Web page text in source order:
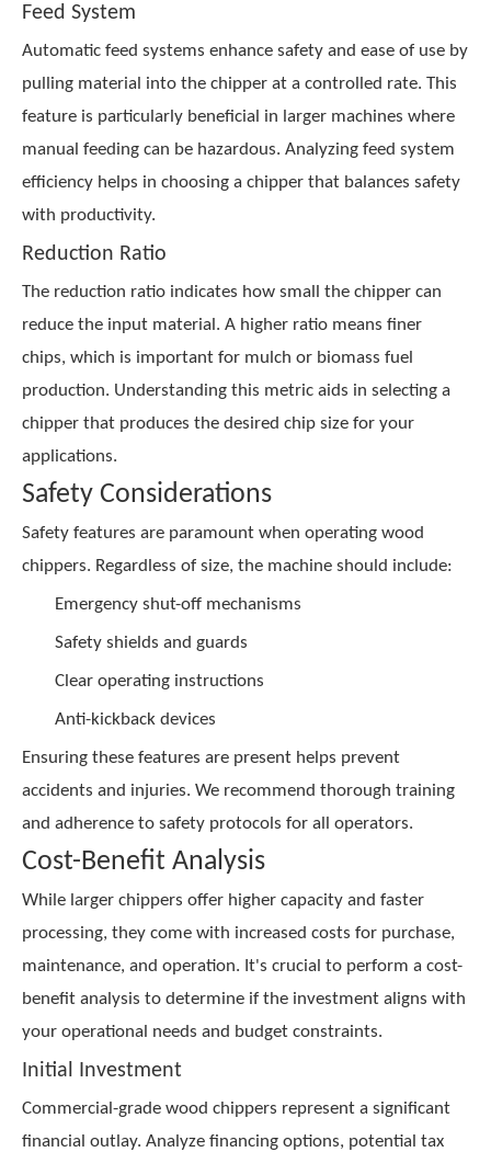
Feed System
Automatic feed systems enhance safety and ease of use by
pulling material into the chipper at a controlled rate. This
feature is particularly beneficial in larger machines where
manual feeding can be hazardous. Analyzing feed system
efficiency helps in choosing a chipper that balances safety
with productivity.
Reduction Ratio
The reduction ratio indicates how small the chipper can
reduce the input material. A higher ratio means finer
chips, which is important for mulch or biomass fuel
production. Understanding this metric aids in selecting a
chipper that produces the desired chip size for your
applications.
Safety Considerations
Safety features are paramount when operating wood
chippers. Regardless of size, the machine should include:
Emergency shut-off mechanisms
Safety shields and guards
Clear operating instructions
Anti-kickback devices
Ensuring these features are present helps prevent
accidents and injuries. We recommend thorough training
and adherence to safety protocols for all operators.
Cost-Benefit Analysis
While larger chippers offer higher capacity and faster
processing, they come with increased costs for purchase,
maintenance, and operation. It's crucial to perform a cost-
benefit analysis to determine if the investment aligns with
your operational needs and budget constraints.
Initial Investment
Commercial-grade wood chippers represent a significant
financial outlay. Analyze financing options, potential tax